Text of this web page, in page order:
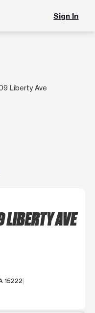
Sign In
Liberty Ave
AVE
15222